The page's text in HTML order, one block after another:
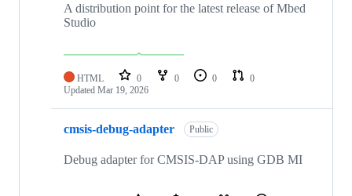
A distribution point for the latest release of Mbed
Studio
HTML 0 0 0
0
Updated Mar 19, 2026
cmsis-debug-adapter Public
Debug adapter for CMSIS-DAP using GDB MI